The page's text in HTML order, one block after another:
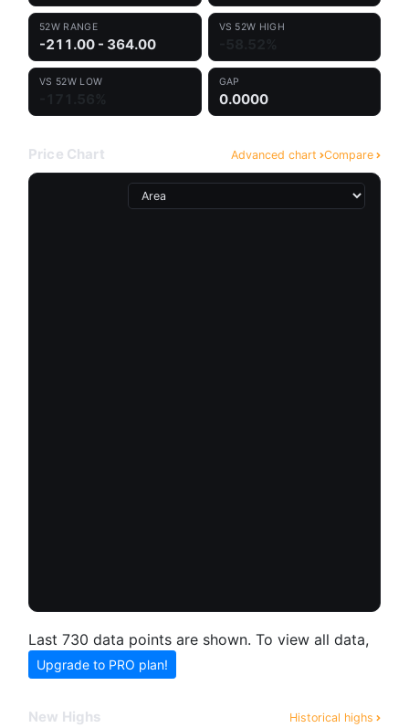
52W RANGE
-211.00 - 364.00
VS 52W HIGH
VS 52W LOW GAP
0.0000
Price Chart Advanced chart Compare
Last 730 data points are shown. To view all data,
Upgrade to PRO plan!
New Highs Historical highs